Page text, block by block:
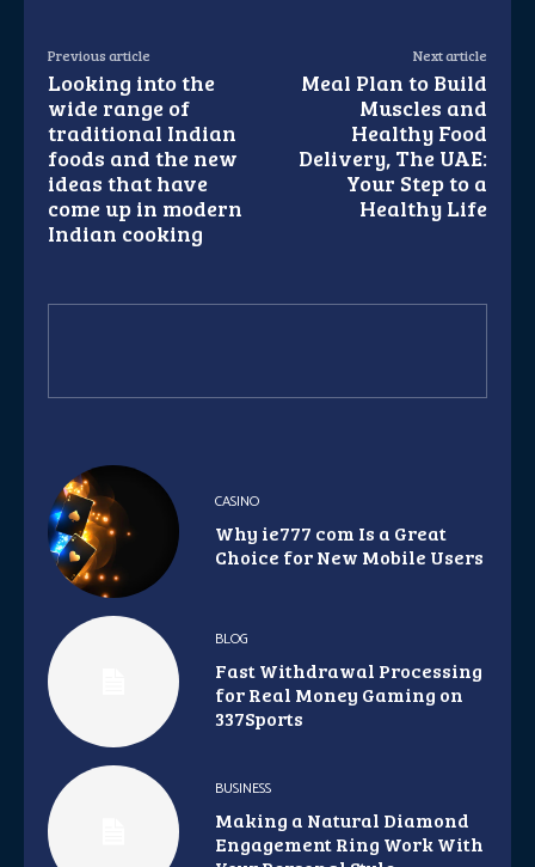
Previous article
Looking into the
wide range of
traditional Indian
foods and the new
ideas that have
come up in modern
Indian cooking
Next article
Meal Plan to Build
Muscles and
Healthy Food
Delivery, The UAE:
Your Step to a
Healthy Life
CASINO
Why ie777 com Is a Great
Choice for New Mobile Users
BLOG
Fast Withdrawal Processing
for Real Money Gaming on
337Sports
BUSINESS
Making a Natural Diamond
Engagement Ring Work With